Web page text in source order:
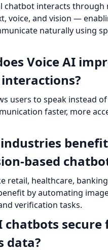
chatbot interacts through
voice, and vision —
naturally using
Voice AI
users to speak instead
faster, more
benefit
based
retail, healthcare,
by automating
verification tasks.
chatbots secure
data?